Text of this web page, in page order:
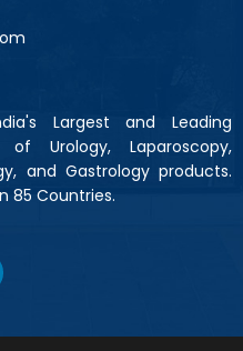
Largest and Leading
Urology, Laparoscopy,
and Gastrology products.
85 Countries.